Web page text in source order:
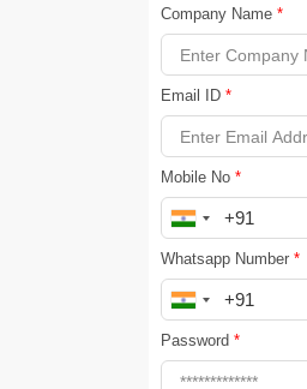
Company Name *
Email ID *
Mobile No *
Whatsapp Number *
Password *